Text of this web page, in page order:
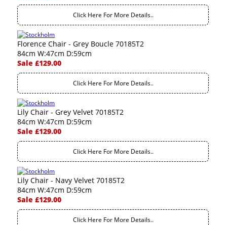
Click Here For More Details..
Florence Chair - Grey Boucle 70185T2
84cm W:47cm D:59cm
Sale £129.00
Click Here For More Details..
Lily Chair - Grey Velvet 70185T2
84cm W:47cm D:59cm
Sale £129.00
Click Here For More Details..
Lily Chair - Navy Velvet 70185T2
84cm W:47cm D:59cm
Sale £129.00
Click Here For More Details..